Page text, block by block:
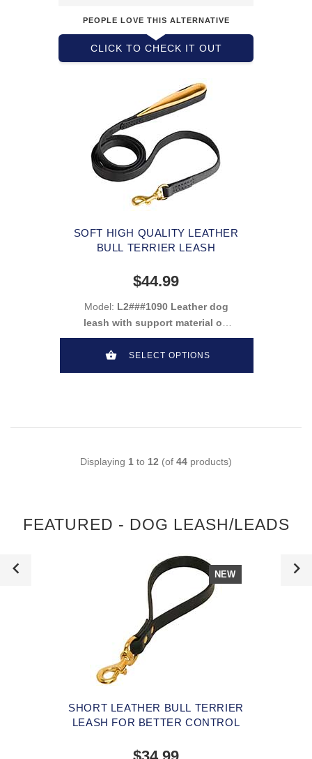
PEOPLE LOVE THIS ALTERNATIVE
CLICK TO CHECK IT OUT
SOFT HIGH QUALITY LEATHER
BULL TERRIER LEASH
$44.99
Model: L2###1090 Leather dog
leash with support material on
the handle
SELECT OPTIONS
Displaying 1 to 12 (of 44 products)
FEATURED - DOG LEASH/LEADS
NEW
SHORT LEATHER BULL TERRIER
LEASH FOR BETTER CONTROL